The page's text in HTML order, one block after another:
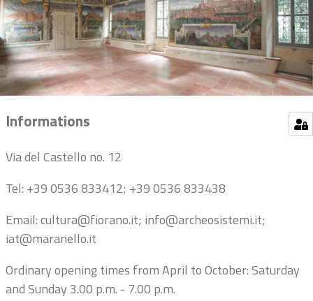
Informations
Via del Castello no. 12
Tel: +39 0536 833412; +39 0536 833438
Email: cultura@fiorano.it; info@archeosistemi.it;
iat@maranello.it
Ordinary opening times from April to October: Saturday
and Sunday 3.00 p.m. - 7.00 p.m.